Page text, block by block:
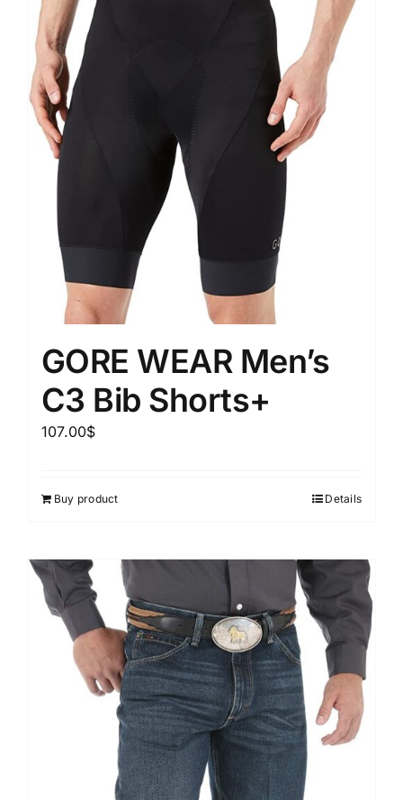
GORE WEAR Men’s
C3 Bib Shorts+
107.00$
Buy product Details